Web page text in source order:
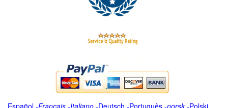
Español -Français -Italiano -Deutsch -Português -norsk-Polski